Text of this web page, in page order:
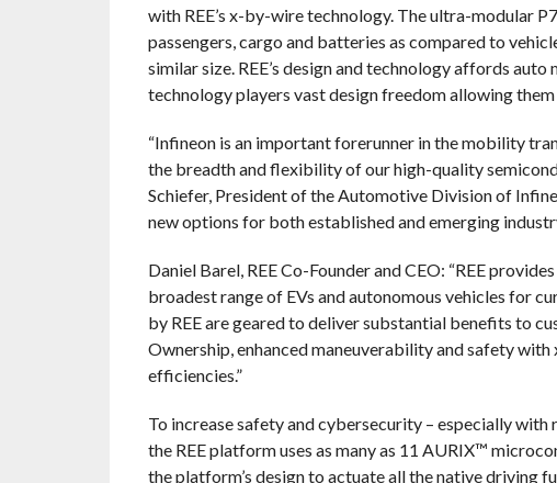
with REE’s x-by-wire technology. The ultra-modular
passengers, cargo and batteries as compared to
similar size. REE’s design and technology affords
technology players vast design freedom allowing
“Infineon is an important forerunner in the mobility
the breadth and flexibility of our high-quality
Schiefer, President of the Automotive Division of
new options for both established and emerging
Daniel Barel, REE Co-Founder and CEO: “REE
broadest range of EVs and autonomous vehicles for
by REE are geared to deliver substantial benefits to
Ownership, enhanced maneuverability and safety
efficiencies.”
To increase safety and cybersecurity – especially
the REE platform uses as many as 11 AURIX™
the platform’s design to actuate all the native driving